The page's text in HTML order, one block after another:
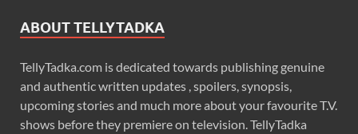
ABOUT TELLYTADKA
TellyTadka.com is dedicated towards publishing genuine
and authentic written updates , spoilers, synopsis,
upcoming stories and much more about your favourite T.V.
shows before they premiere on television. TellyTadka